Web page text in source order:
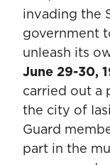
invading the
government
unleash its
June 29-30,
carried out a
the city of
Guard
part in the